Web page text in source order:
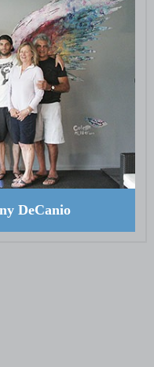
DeCanio